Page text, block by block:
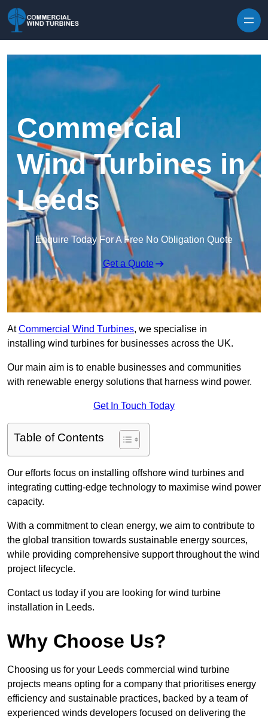
Commercial
Wind Turbines in
Leeds
Enquire Today For A Free No Obligation Quote
Get a Quote
AtCommercial Wind Turbines, we specialise in
installing wind turbines for businesses across the UK.
Our main aim is to enable businesses and communities
with renewable energy solutions that harness wind power.
Get In Touch Today
Table of Contents
Our efforts focus on installing offshore wind turbines and
integrating cutting-edge technology to maximise wind power
capacity.
With a commitment to clean energy, we aim to contribute to
the global transition towards sustainable energy sources,
while providing comprehensive support throughout the wind
project lifecycle.
Contact us today if you are looking for wind turbine
installation in Leeds.
Why Choose Us?
Choosing us for your Leeds commercial wind turbine
projects means opting for a company that prioritises energy
efficiency and sustainable practices, backed by a team of
experienced winds developers focused on delivering the